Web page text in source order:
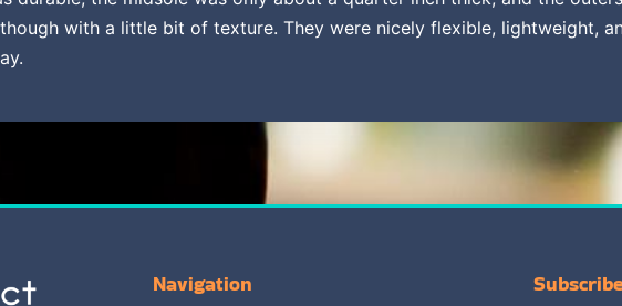
with a little bit of texture. They were nicely flexible, lightweight,
Navigation